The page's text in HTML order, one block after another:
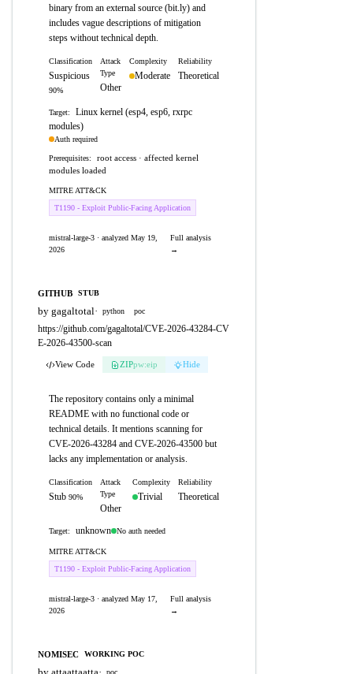
binary from an external source (bit.ly) and
includes vague descriptions of mitigation
steps without technical depth.
Classification
Suspicious
90%
Attack
Type
Other
Complexity
Moderate
Reliability
Theoretical
Target:
Linux kernel (esp4, esp6, rxrpc
modules)
Auth required
Prerequisites:
root access · affected kernel
modules loaded
MITRE ATT&CK
T1190 - Exploit Public-Facing Application
mistral-large-3 · analyzed May 19,
2026
Full analysis
→
GITHUB STUB
by gagaltotal· python poc
https://github.com/gagaltotal/CVE-2026-43284-CV
E-2026-43500-scan
View Code ZIPpw:eip Hide
The repository contains only a minimal
README with no functional code or
technical details. It mentions scanning for
CVE-2026-43284 and CVE-2026-43500 but
lacks any implementation or analysis.
Classification
Stub 90%
Attack
Type
Other
Complexity
Trivial
Reliability
Theoretical
Target: unknown No auth needed
MITRE ATT&CK
T1190 - Exploit Public-Facing Application
mistral-large-3 · analyzed May 17,
2026
Full analysis
→
NOMISEC WORKING POC
poc